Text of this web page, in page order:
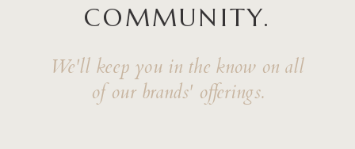
COMMUNITY.
We'll keep you in the know on all
of our brands' offerings.